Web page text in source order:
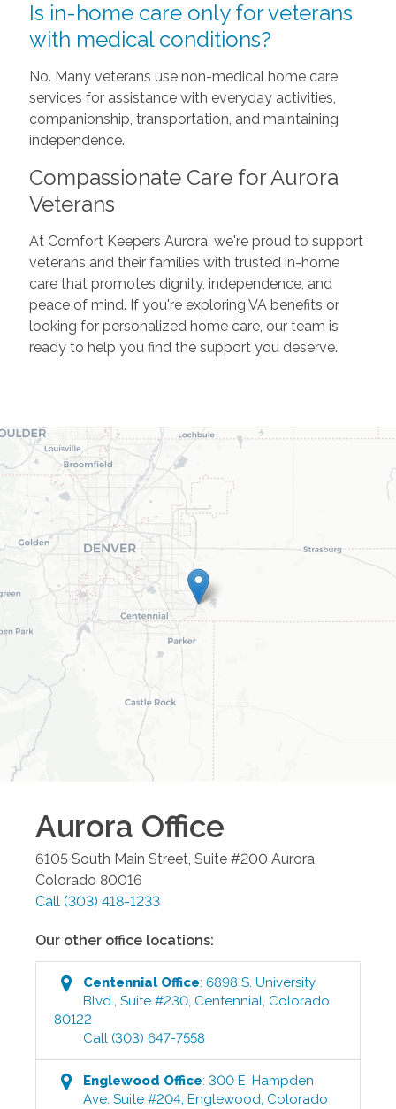
Is in-home care only for veterans
with medical conditions?
No. Many veterans use non-medical home care
services for assistance with everyday activities,
companionship, transportation, and maintaining
independence.
Compassionate Care for Aurora
Veterans
At Comfort Keepers Aurora, we're proud to support
veterans and their families with trusted in-home
care that promotes dignity, independence, and
peace of mind. If you're exploring VA benefits or
looking for personalized home care, our team is
ready to help you find the support you deserve.
Aurora Office
6105 South Main Street, Suite #200 Aurora,
Colorado 80016
Call (303) 418-1233
Our other office locations:
CentennialOffice:6898 S. University
Blvd., Suite #230, Centennial, Colorado
80122
Call (303) 647-7558
Englewood Office:300 E. Hampden
Ave. Suite #204,Englewood, Colorado